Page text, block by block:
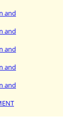
and
and
and
and
and